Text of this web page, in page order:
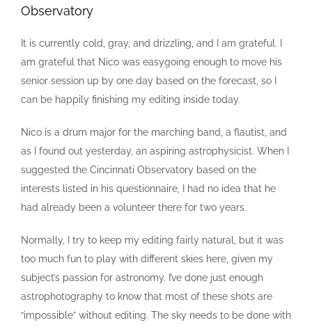
Observatory
It is currently cold, gray, and drizzling, and I am grateful. I
am grateful that Nico was easygoing enough to move his
senior session up by one day based on the forecast, so I
can be happily finishing my editing inside today.
Nico is a drum major for the marching band, a flautist, and
as I found out yesterday, an aspiring astrophysicist. When I
suggested the Cincinnati Observatory based on the
interests listed in his questionnaire, I had no idea that he
had already been a volunteer there for two years.
Normally, I try to keep my editing fairly natural, but it was
too much fun to play with different skies here, given my
subject’s passion for astronomy. I’ve done just enough
astrophotography to know that most of these shots are
“impossible” without editing. The sky needs to be done with